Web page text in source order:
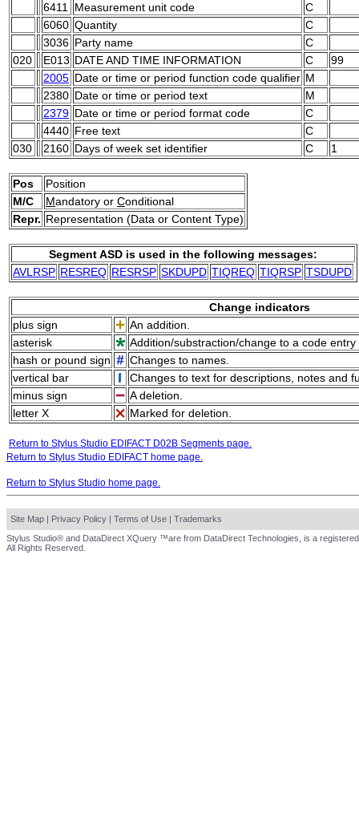
6411
Measurement unit code
C
6060 Quantity
C
3036 Party name
C
020
E013 DATE AND TIME INFORMATION C
99
2005 Date or time or period function code qualifier M
2380 Date or time or period text
M
2379 Date or time or period format code
C
4440 Free text
C
030
2160 Days of week set identifier C 1
Pos
Position
M/C
Mandatory or Conditional
Repr. Representation (Data or Content Type)
Segment ASD is used in the following messages:
AVLRSP RESREQ RESRSP SKDUPD TIQREQ TIQRSP TSDUPD
Change indicators
plus sign
An addition.
asterisk
Addition/substraction/change to a code
hash or pound sign
Changes to names.
vertical bar
Changes to text for descriptions, notes and
minus sign
A deletion.
letter X
Marked for deletion.
Return to Stylus Studio EDIFACT D02B Segments page.
Return to Stylus Studio EDIFACT home page.
Return to Stylus Studio home page.
Site Map | Privacy Policy | Terms of Use | Trademarks
Stylus Studio® and DataDirect XQuery ™are from DataDirect Technologies, is a
All Rights Reserved.